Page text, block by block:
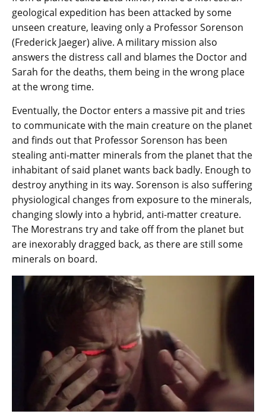
geological expedition has been attacked by some
unseen creature, leaving only a Professor Sorenson
(Frederick Jaeger) alive. A military mission also
answers the distress call and blames the Doctor and
Sarah for the deaths, them being in the wrong place
at the wrong time.
Eventually, the Doctor enters a massive pit and tries
to communicate with the main creature on the planet
and finds out that Professor Sorenson has been
stealing anti-matter minerals from the planet that the
inhabitant of said planet wants back badly. Enough to
destroy anything in its way. Sorenson is also suffering
physiological changes from exposure to the minerals,
changing slowly into a hybrid, anti-matter creature.
The Morestrans try and take off from the planet but
are inexorably dragged back, as there are still some
minerals on board.